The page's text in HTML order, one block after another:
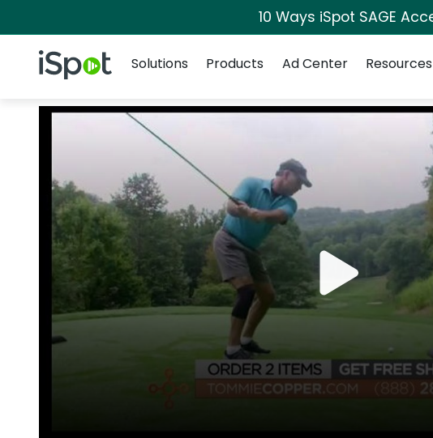
10 Ways iSpot SAGE
iSpot Logo
Solutions
Products Ad Center Resources